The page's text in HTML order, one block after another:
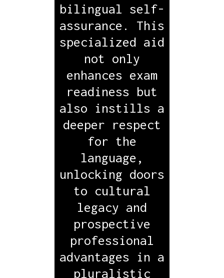
bilingual self-
assurance. This
specialized aid
not only
enhances exam
readiness but
also instills a
deeper respect
for the
language,
unlocking doors
to cultural
legacy and
prospective
professional
advantages in a
pluralistic